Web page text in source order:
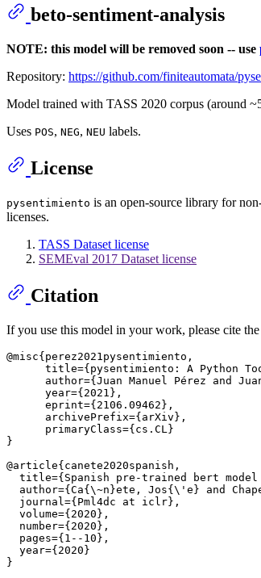
beto-sentiment-analysis
NOTE: this model will be removed soon -- use
Repository: https://github.com/finiteautomata/
Model trained with TASS 2020 corpus (around
Uses POS, NEG, NEU labels.
License
pysentimiento is an open-source library for
licenses.
TASS Dataset license
SEMEval 2017 Dataset license
Citation
If you use this model in your work, please cite
@misc{perez2021pysentimiento,
title={pysentimiento: A Python
author={Juan Manuel Pérez and
      year={2021},
      eprint={2106.09462},
      archivePrefix={arXiv},
      primaryClass={cs.CL}
}
@article{canete2020spanish,
title={Spanish pre-trained bert
author={Ca{\~n}ete, Jos{\'e} and
  journal={Pml4dc at iclr},
  volume={2020},
  number={2020},
  pages={1--10},
  year={2020}